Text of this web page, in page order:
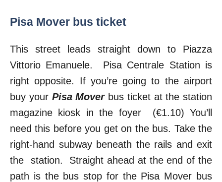
Pisa Mover bus ticket
This street leads straight down to Piazza
Vittorio Emanuele. Pisa Centrale Station is
right opposite. If you’re going to the airport
buy your Pisa Moverbus ticket at the station
magazine kiosk in the foyer (€1.10) You’ll
need this before you get on the bus. Take the
right-hand subway beneath the rails and exit
the station. Straight ahead at the end of the
path is the bus stop for the Pisa Mover bus